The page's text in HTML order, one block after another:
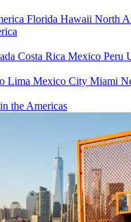
Florida Hawaii North
Costa Rica Mexico Peru
Lima Mexico City Miami
the Americas